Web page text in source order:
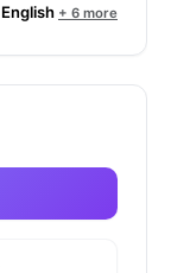
English + 6 more